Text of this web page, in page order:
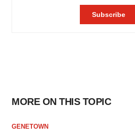
MORE ON THIS TOPIC
GENETOWN